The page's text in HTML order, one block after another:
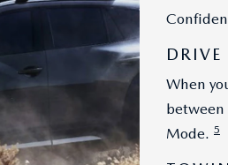
DRIVE
When
between
Mode. 5